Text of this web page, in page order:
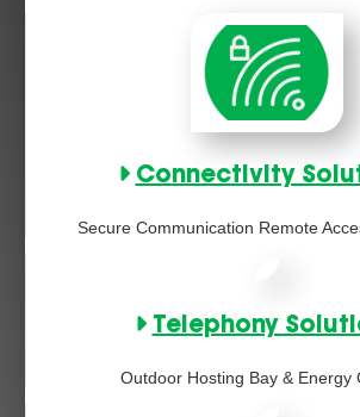
Connectivity
Secure Communication Remote
Telephony
Outdoor Hosting Bay & Energy